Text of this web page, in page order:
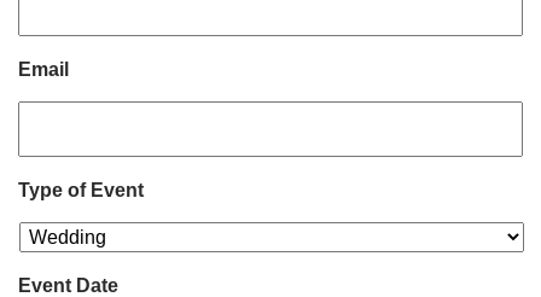
Email
Type of Event
Event Date